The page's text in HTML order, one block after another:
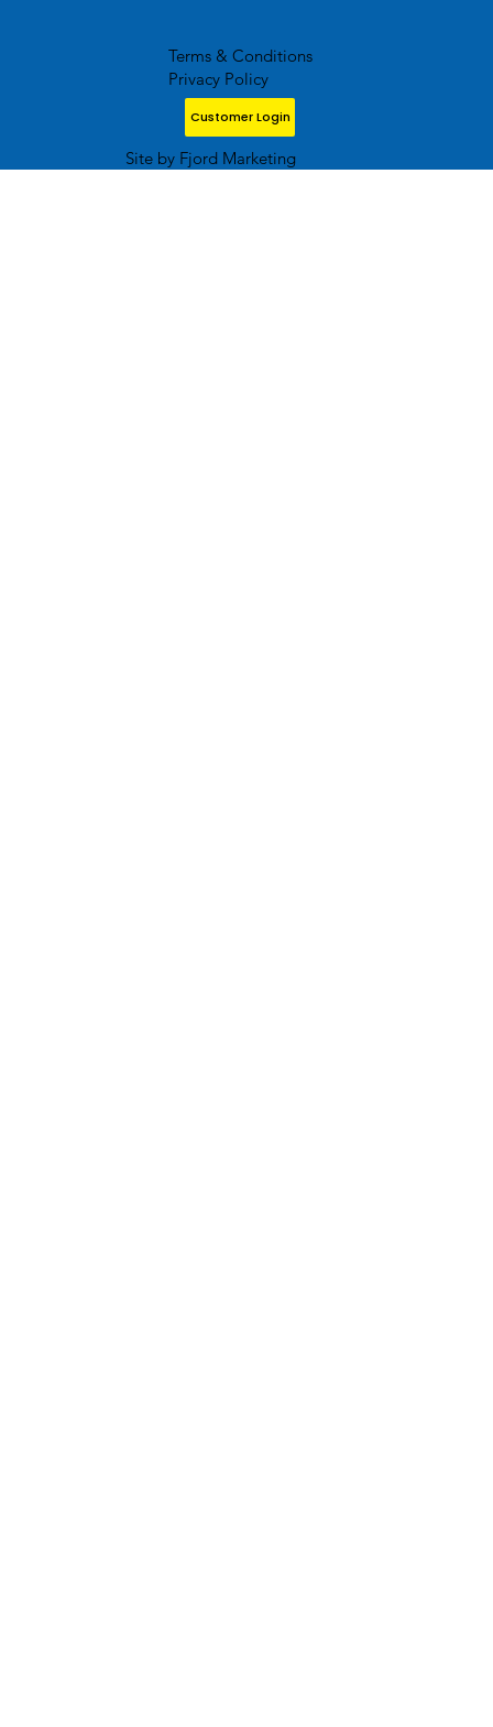
Terms & Conditions
Privacy Policy
Customer Login
Site by Fjord Marketing